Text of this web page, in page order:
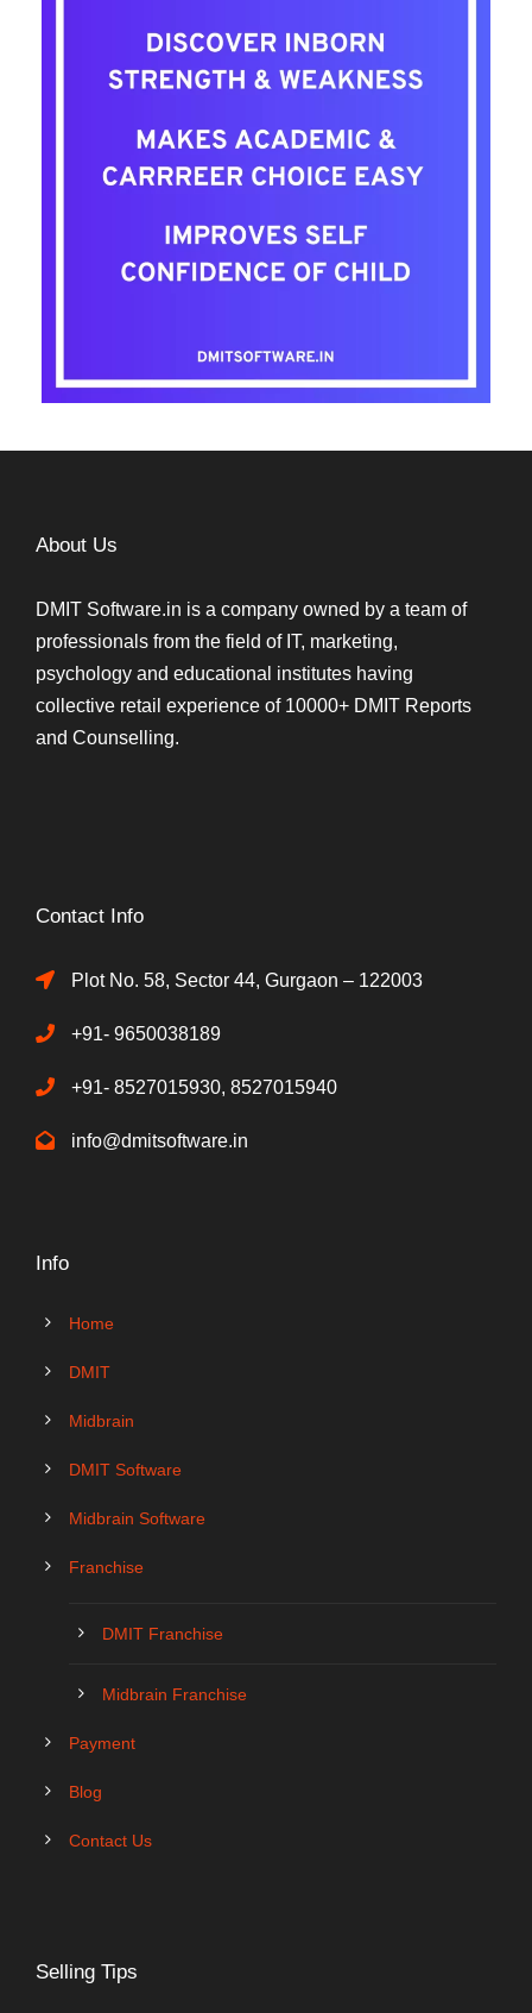
About Us
DMIT Software.in is a company owned by a team of
professionals from the field of IT, marketing,
psychology and educational institutes having
collective retail experience of 10000+ DMIT Reports
and Counselling.
Contact Info
Plot No. 58, Sector 44, Gurgaon – 122003
+91- 9650038189
+91- 8527015930, 8527015940
info@dmitsoftware.in
Info
Home
DMIT
Midbrain
DMIT Software
Midbrain Software
Franchise
DMIT Franchise
Midbrain Franchise
Payment
Blog
Contact Us
Selling Tips